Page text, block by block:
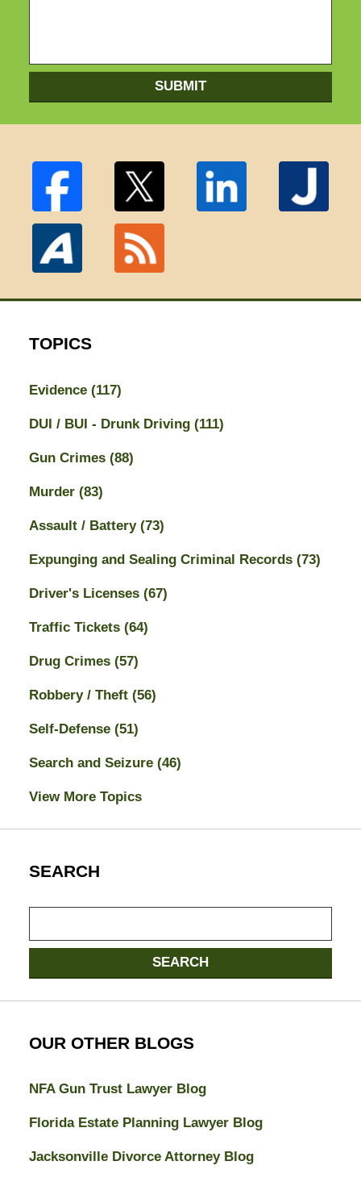
SUBMIT
TOPICS
Evidence (117)
DUI / BUI - Drunk Driving (111)
Gun Crimes (88)
Murder (83)
Assault / Battery (73)
Expunging and Sealing Criminal Records (73)
Driver's Licenses (67)
Traffic Tickets (64)
Drug Crimes (57)
Robbery / Theft (56)
Self-Defense (51)
Search and Seizure (46)
View More Topics
SEARCH
here
SEARCH
OUR OTHER BLOGS
NFA Gun Trust Lawyer Blog
Florida Estate Planning Lawyer Blog
Jacksonville Divorce Attorney Blog